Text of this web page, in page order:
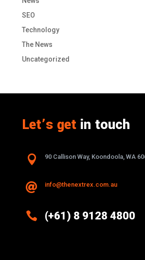
SEO
Technology
The News
Uncategorized
Let’s getin touch
 90 Callison Way, Koondoola, WA
 info@thenextrex.com.au
 (+61) 8 9128 4800